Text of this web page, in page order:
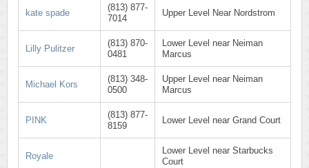
kate spade
(813) 877-
7014
Upper Level Near Nordstrom
Lilly Pulitzer
(813) 870-
0481
Lower Level near Neiman
Marcus
Michael Kors
(813) 348-
0500
Upper Level near Neiman
Marcus
PINK
(813) 877-
8159
Lower Level near Grand Court
Royale
Lower Level near Starbucks
Court